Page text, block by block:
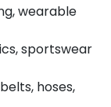
wearable
sportswear
hoses,